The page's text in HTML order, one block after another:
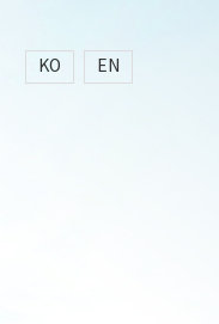
KO EN